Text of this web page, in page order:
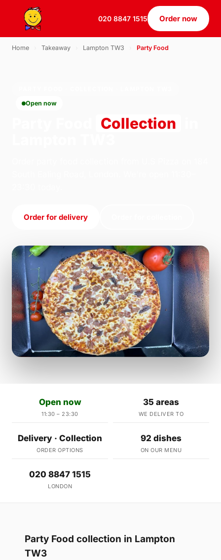
020 8847 1515 Order now
Home Takeaway Lampton TW3 Party Food
Open now
Collection
Order for delivery
Open now
11:30 – 23:30
35 areas
WE DELIVER TO
Delivery · Collection
ORDER OPTIONS
92 dishes
ON OUR MENU
020 8847 1515
LONDON
Party Food collection in Lampton
TW3